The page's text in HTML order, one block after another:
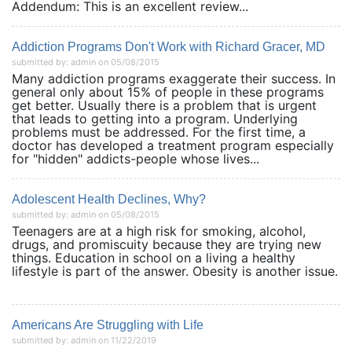
Addendum: This is an excellent review...
Addiction Programs Don't Work with Richard Gracer, MD
submitted by: admin on 05/08/2015
Many addiction programs exaggerate their success. In
general only about 15% of people in these programs
get better. Usually there is a problem that is urgent
that leads to getting into a program. Underlying
problems must be addressed. For the first time, a
doctor has developed a treatment program especially
for "hidden" addicts-people whose lives...
Adolescent Health Declines, Why?
submitted by: admin on 05/08/2015
Teenagers are at a high risk for smoking, alcohol,
drugs, and promiscuity because they are trying new
things. Education in school on a living a healthy
lifestyle is part of the answer. Obesity is another issue.
Americans Are Struggling with Life
submitted by: admin on 11/22/2019